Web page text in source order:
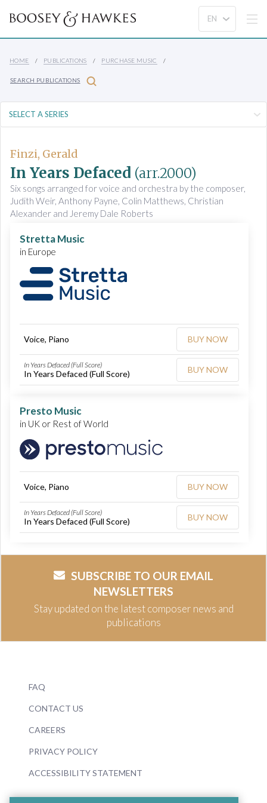
HOME PUBLICATIONS PURCHASE MUSIC
SEARCH PUBLICATIONS
Finzi, Gerald
In Years Defaced (arr.2000)
Six songs arranged for voice and orchestra by the composer,
Judith Weir, Anthony Payne, Colin Matthews, Christian
Alexander and Jeremy Dale Roberts
Stretta Music
in Europe
Voice, Piano BUY NOW
In Years Defaced (Full Score)
In Years Defaced (Full Score) BUY NOW
Presto Music
in UK or Rest of World
Voice, Piano BUY NOW
In Years Defaced (Full Score)
In Years Defaced (Full Score) BUY NOW
SUBSCRIBE TO OUR EMAIL
NEWSLETTERS
Stay updated on the latest composer news and
publications
FAQ
CONTACT US
CAREERS
PRIVACY POLICY
ACCESSIBILITY STATEMENT